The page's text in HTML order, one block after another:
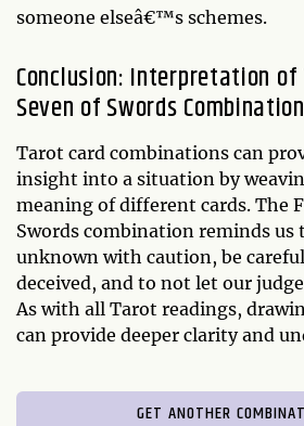
someone elseâ€™s schemes.
Conclusion: Interpretation of
Seven of Swords Combination
Tarot card combinations can
insight into a situation by
meaning of different cards. The
Swords combination reminds us
unknown with caution, be
deceived, and to not let our
As with all Tarot readings,
can provide deeper clarity and
GET ANOTHER